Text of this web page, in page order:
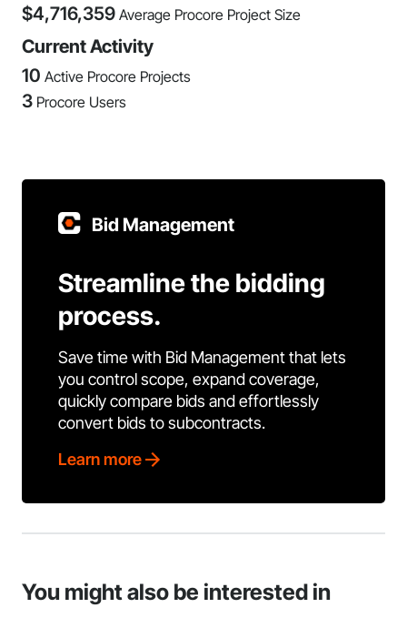
$4,716,359 Average Procore Project Size
Current Activity
10 Active Procore Projects
3 Procore Users
Bid Management
Streamline the bidding
process.
Save time with Bid Management that lets
you control scope, expand coverage,
quickly compare bids and effortlessly
convert bids to subcontracts.
Learn more
You might also be interested in